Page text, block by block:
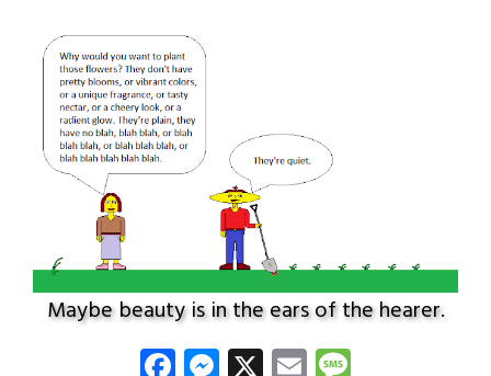
Maybe beauty is in the ears of the hearer.